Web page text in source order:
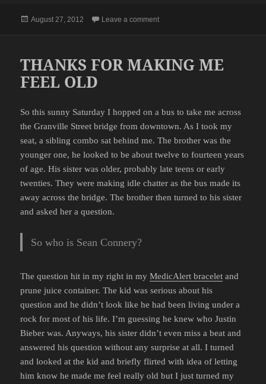
Posted
August 27, 2012 Leave a commenton NEW PHONE
THANKS FOR MAKING ME
FEEL OLD
So this sunny Saturday I hopped on a bus to take me across
the Granville Street bridge from downtown. As I took my
seat, a sibling combo sat behind me. The brother was the
younger one, he looked to be about twelve to fourteen years
of age. His sister was older, probably late teens or early
twenties. They were making idle chatter as the bus made its
away across the bridge. The brother then turned to his sister
and asked her a question.
So who is Sean Connery?
The question hit in my right in myMedicAlert bracelet and
prune juice container. The kid was serious about his
question and he didn’t look like he had been living under a
rock for most of his life. I’m guessing he knew who Justin
Bieber was. Anyways, his sister didn’t even miss a beat and
answered his question without any surprise at all. I turned
and looked at the kid and briefly flirted with idea of letting
him know he made me feel really old but I just turned my